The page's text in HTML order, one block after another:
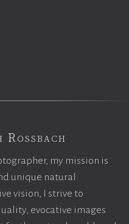
Rossbach
my mission is
unique natural
vision, I strive to
evocative images